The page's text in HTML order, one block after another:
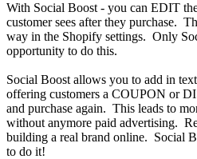
With Social Boost - you can EDIT
customer sees after they purchase.
way in the Shopify settings. Only
opportunity to do this.
Social Boost allows you to add in
offering customers a COUPON or
and purchase again. This leads to
without anymore paid advertising.
building a real brand online. Social
to do it!